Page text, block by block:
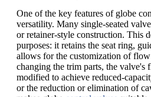
One of the key features of globe
versatility. Many single-seated
or retainer-style construction. This
purposes: it retains the seat ring,
allows for the customization of
changing the trim parts, the valve's
modified to achieve reduced-
or the reduction or elimination of